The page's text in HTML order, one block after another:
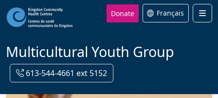
Donate Français
Multicultural Youth Group
613-544-4661 ext 5152